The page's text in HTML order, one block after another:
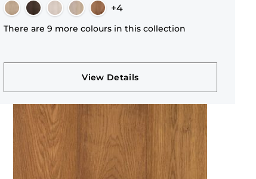
+4
There are 9 more colours in this collection
View Details